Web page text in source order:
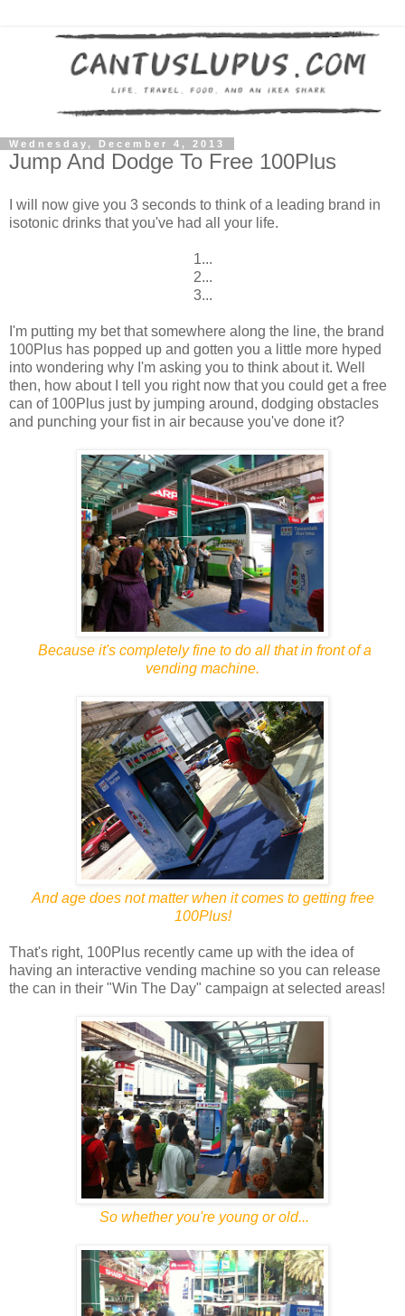
Wednesday, December 4, 2013
Jump And Dodge To Free 100Plus
I will now give you 3 seconds to think of a leading brand in
isotonic drinks that you've had all your life.
1...
2...
3...
I'm putting my bet that somewhere along the line, the brand
100Plus has popped up and gotten you a little more hyped
into wondering why I'm asking you to think about it. Well
then, how about I tell you right now that you could get a free
can of 100Plus just by jumping around, dodging obstacles
and punching your fist in air because you've done it?
Because it's completely fine to do all that in front of a
vending machine.
And age does not matter when it comes to getting free
100Plus!
That's right, 100Plus recently came up with the idea of
having an interactive vending machine so you can release
the can in their "Win The Day" campaign at selected areas!
So whether you're young or old...